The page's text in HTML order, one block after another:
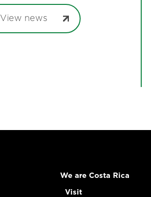
View news
We are Costa Rica
Visit